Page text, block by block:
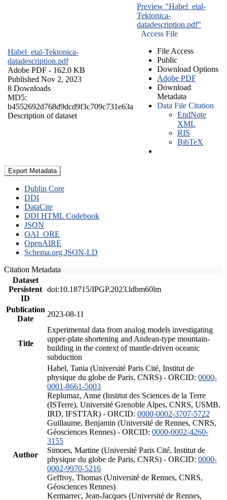
Habel_etal-Tektonica-
datadescription.pdf
Adobe PDF - 162.0 KB
Published Nov 2, 2023
8 Downloads
MD5:
b4552692d768d9dcd9f3c709c731e63a
Description of dataset
Preview "Habel_etal-
Tektonica-
datadescription.pdf"
Access File
File Access
Public
Download Options
Adobe PDF
Download
Metadata
Data File Citation
EndNote
XML
RIS
BibTeX
Export Metadata
Dublin Core
DDI
DataCite
DDI HTML Codebook
JSON
OAI_ORE
OpenAIRE
Schema.org JSON-LD
Citation Metadata
Dataset
Persistent
ID
doi:10.18715/IPGP.2023.ldbm60lm
Publication
Date
2023-08-11
Title
Experimental data from analog models investigating
upper-plate shortening and Andean-type mountain-
building in the context of mantle-driven oceanic
subduction
Author
Habel, Tania (Université Paris Cité, Institut de
physique du globe de Paris, CNRS) - ORCID: 0000-
0001-8661-5003
Replumaz, Anne (Institut des Sciences de la Terre
(ISTerre), Université Grenoble Alpes, CNRS, USMB,
IRD, IFSTTAR) - ORCID: 0000-0002-3707-5722
Guillaume, Benjamin (Université de Rennes, CNRS,
Géosciences Rennes) - ORCID: 0000-0002-4260-
3155
Simoes, Martine (Université Paris Cité, Institut de
physique du globe de Paris, CNRS) - ORCID: 0000-
0002-9970-5216
Geffroy, Thomas (Université de Rennes, CNRS,
Géosciences Rennes)
Kermarrec, Jean-Jacques (Université de Rennes,